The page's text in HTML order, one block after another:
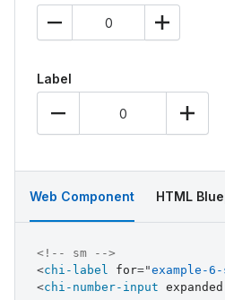
Label
Web Component HTML
<!-- sm -->
<chi-label for="example-6-
<chi-number-input expanded